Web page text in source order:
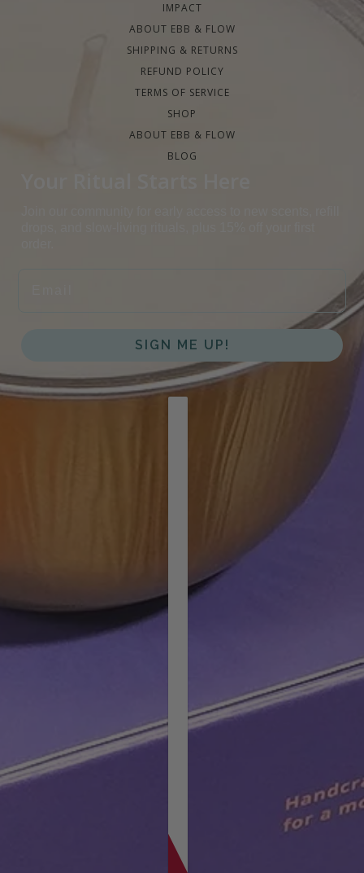
IMPACT
ABOUT EBB & FLOW
SHIPPING & RETURNS
REFUND POLICY
TERMS OF SERVICE
SHOP
ABOUT EBB & FLOW
BLOG
SIGN ME UP!